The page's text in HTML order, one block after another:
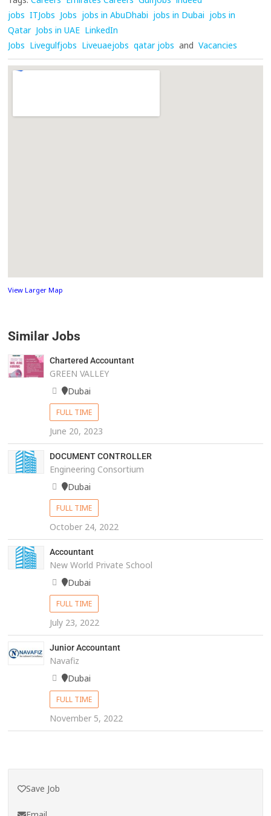
jobs ITJobs Jobs jobs in AbuDhabi jobs in Dubai jobs in
Qatar Jobs in UAE LinkedIn
Jobs Livegulfjobs Liveuaejobs qatar jobs and Vacancies
View Larger Map
Similar Jobs
Chartered Accountant
GREEN VALLEY
Dubai
FULL TIME
June 20, 2023
DOCUMENT CONTROLLER
Engineering Consortium
Dubai
FULL TIME
October 24, 2022
Accountant
New World Private School
Dubai
FULL TIME
July 23, 2022
Junior Accountant
Navafiz
Dubai
FULL TIME
November 5, 2022
Save Job